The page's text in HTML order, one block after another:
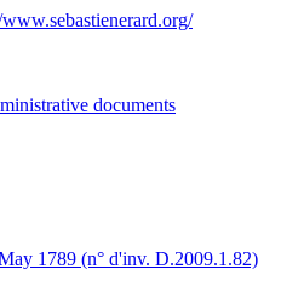
documents
1789 (n° d'inv. D.2009.1.82)